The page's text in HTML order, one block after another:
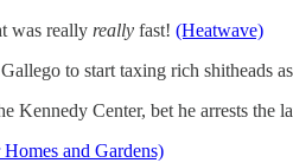
was really really fast! (Heatwave)
to start taxing rich shitheads
Kennedy Center, bet he arrests the
and Gardens)